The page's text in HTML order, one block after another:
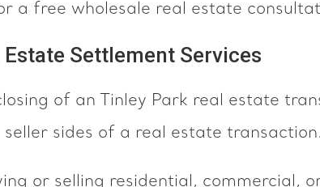
a free wholesale real estate
Settlement Services
of an Tinley Park real estate
sides of a real estate transaction.
or selling residential, commercial,